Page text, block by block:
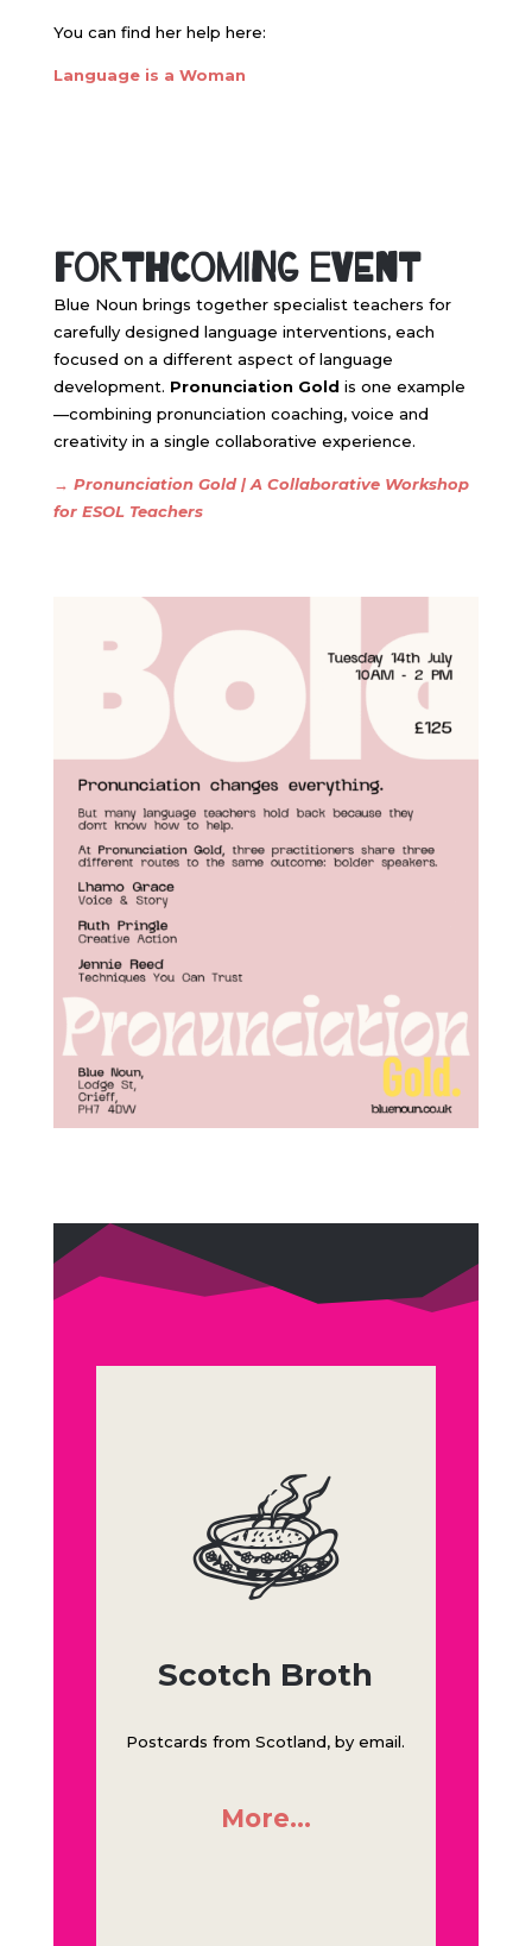
You can find her help here:
Language is a Woman
Forthcoming Event
Blue Noun brings together specialist teachers for
carefully designed language interventions, each
focused on a different aspect of language
development. Pronunciation Gold is one example
—combining pronunciation coaching, voice and
creativity in a single collaborative experience.
→ Pronunciation Gold | A Collaborative Workshop
for ESOL Teachers
Scotch Broth
Postcards from Scotland, by email.
More…